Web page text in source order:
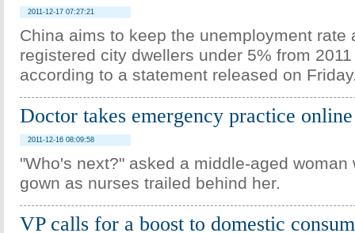
2011-12-17 07:27:21
China aims to keep the unemployment rate
registered city dwellers under 5% from
according to a statement released on
Doctor takes emergency practice online
2011-12-16 08:09:58
"Who's next?" asked a middle-aged woman
gown as nurses trailed behind her.
VP calls for a boost to domestic